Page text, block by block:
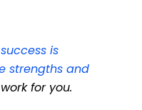
success is
strengths and
for you.